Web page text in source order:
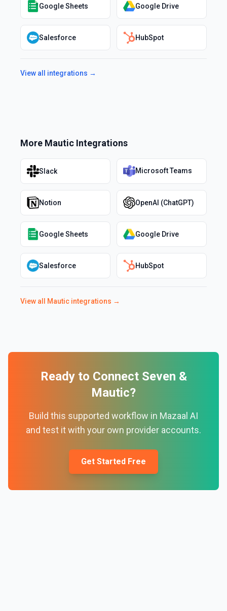
Google Sheets Google Drive
Salesforce HubSpot
View all integrations →
More Mautic Integrations
Slack Microsoft Teams
Notion OpenAI (ChatGPT)
Google Sheets Google Drive
Salesforce HubSpot
View all Mautic integrations →
Ready to Connect Seven &
Mautic?
Build this supported workflow in Mazaal AI
and test it with your own provider accounts.
Get Started Free